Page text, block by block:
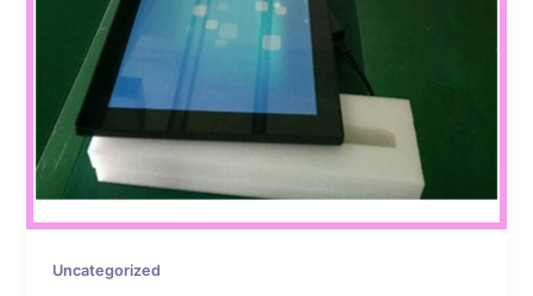
Uncategorized